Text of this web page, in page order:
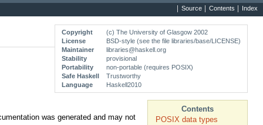
Source Contents Index
Copyright
(c) The University of Glasgow 2002
License
BSD-style (see the file libraries/base/LICENSE)
Maintainer
libraries@haskell.org
Stability
provisional
Portability
non-portable (requires POSIX)
Safe Haskell
Trustworthy
Language
Haskell2010
Contents
POSIX data types
was generated and may not